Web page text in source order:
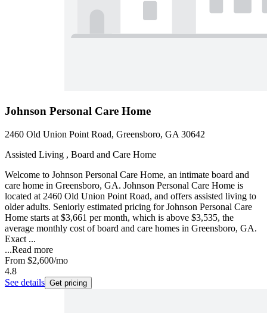
Johnson Personal Care Home
2460 Old Union Point Road, Greensboro, GA 30642
Assisted Living , Board and Care Home
Welcome to Johnson Personal Care Home, an intimate board and
care home in Greensboro, GA. Johnson Personal Care Home is
located at 2460 Old Union Point Road, and offers assisted living to
older adults. Seniorly estimated pricing for Johnson Personal Care
Home starts at $3,661 per month, which is above $3,535, the
average monthly cost of board and care homes in Greensboro, GA.
Exact ...
...Read more
From $2,600/mo
4.8
See details Get pricing